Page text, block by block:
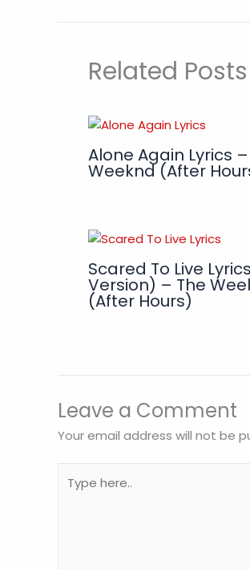
Related Posts
Alone Again Lyrics
Weeknd (After
Scared To Live
Version) – The
(After Hours)
Leave a Comment
Your email address will not be
here..